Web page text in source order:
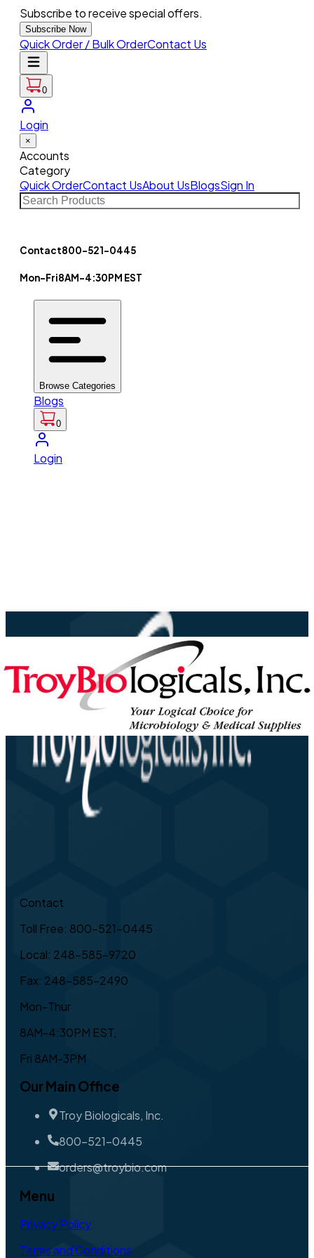
Subscribe to receive special offers.
Subscribe Now
Quick Order / Bulk OrderContact Us
0
Login
×
Accounts
Category
Quick OrderContact UsAbout UsBlogsSign In
Contact800-521-0445
Mon-Fri8AM-4:30PM EST
Browse Categories
Blogs
0
Login
Contact
Toll Free: 800-521-0445
Local: 248-585-9720
Fax: 248-585-2490
Mon-Thur
8AM-4:30PM EST,
Fri 8AM-3PM
Our Main Office
Troy Biologicals, Inc.
800-521-0445
orders@troybio.com
Menu
Privacy Policy
Terms and Conditions